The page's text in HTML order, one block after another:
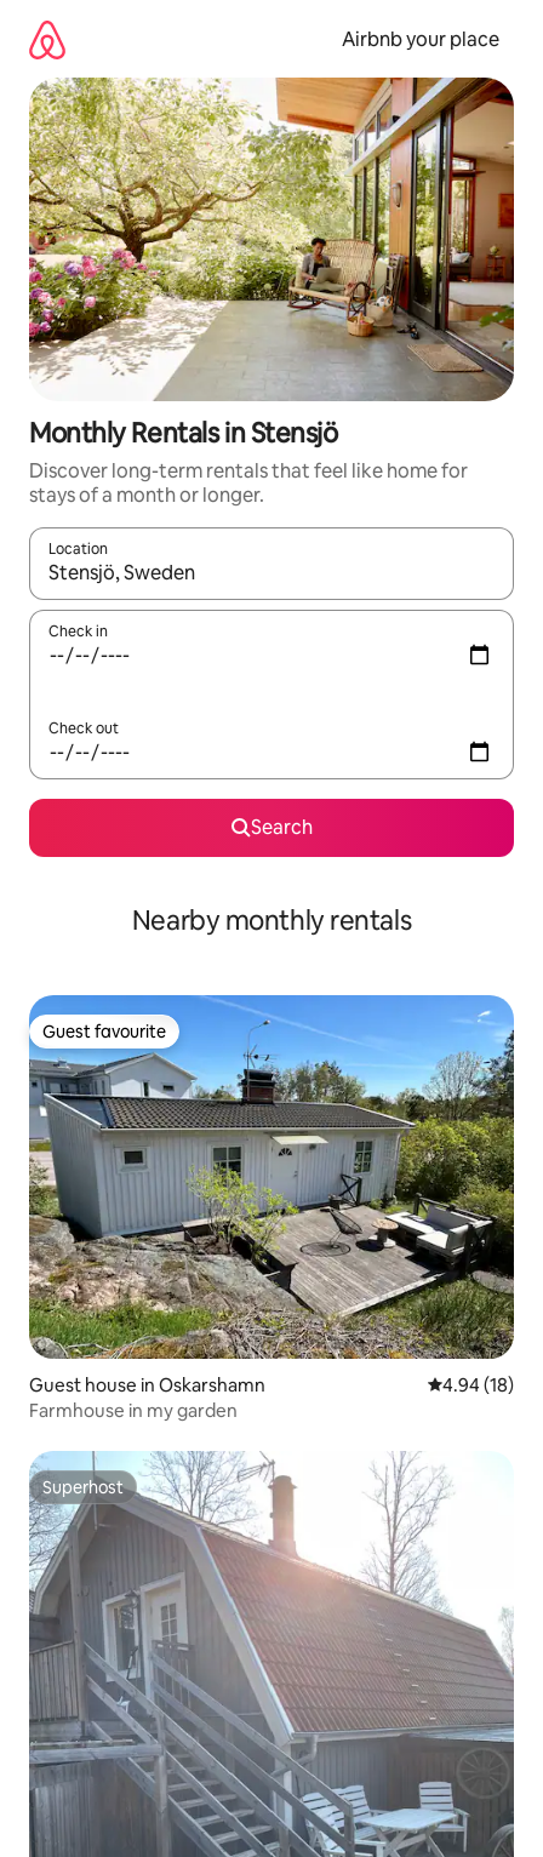
content
Airbnb your place
Monthly Rentals in Stensjö
Discover long-term rentals that feel like home for
stays of a month or longer.
Location
When results are available, navigate with the up and down
Check in
Check out
Search
Nearby monthly rentals
Guest favourite
Guest favourite
Guest house in Oskarshamn 4.94 out of 5
4.94 (18)
Farmhouse in my garden
Superhost
Superhost